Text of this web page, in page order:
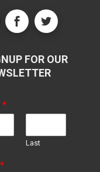
FOR OUR
*
Last
*